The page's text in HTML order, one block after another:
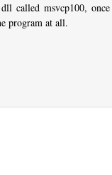
called msvcp100,
program at all.